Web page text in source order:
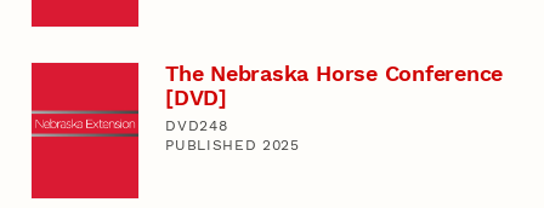
The Nebraska Horse Conference
[DVD]
DVD248
PUBLISHED 2025